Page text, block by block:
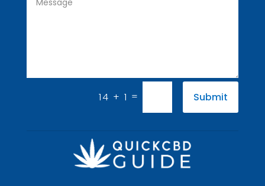
14 + 1 = Submit